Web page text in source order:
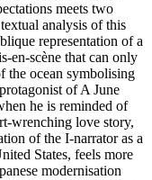
meets two
analysis of this
representation of a
en-scène that can only
the ocean symbolising
of A June
he is reminded of
wrenching love story,
of the I-narrator as a
States, feels more
modernisation